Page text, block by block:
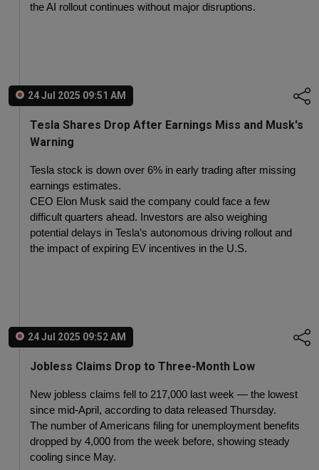
the AI rollout continues without major disruptions.
24 Jul 2025 09:51 AM
Tesla Shares Drop After Earnings Miss and Musk's
Warning
Tesla stock is down over 6% in early trading after missing
earnings estimates.
CEO Elon Musk said the company could face a few
difficult quarters ahead. Investors are also weighing
potential delays in Tesla’s autonomous driving rollout and
the impact of expiring EV incentives in the U.S.
24 Jul 2025 09:52 AM
Jobless Claims Drop to Three-Month Low
New jobless claims fell to 217,000 last week — the lowest
since mid-April, according to data released Thursday.
The number of Americans filing for unemployment benefits
dropped by 4,000 from the week before, showing steady
cooling since May.